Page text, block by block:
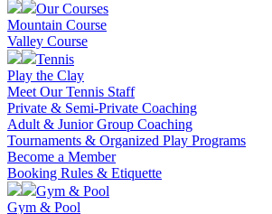
Our Courses
Mountain Course
Valley Course
Tennis
Play the Clay
Meet Our Tennis Staff
Private & Semi-Private Coaching
Adult & Junior Group Coaching
Tournaments & Organized Play Programs
Become a Member
Booking Rules & Etiquette
Gym & Pool
Gym & Pool